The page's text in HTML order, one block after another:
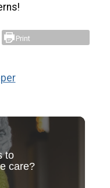
Print